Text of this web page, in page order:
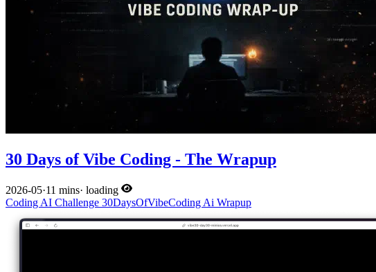
30 Days of Vibe Coding - The Wrapup
2026-05·11 mins· loading
Coding AI Challenge 30DaysOfVibeCoding Ai Wrapup